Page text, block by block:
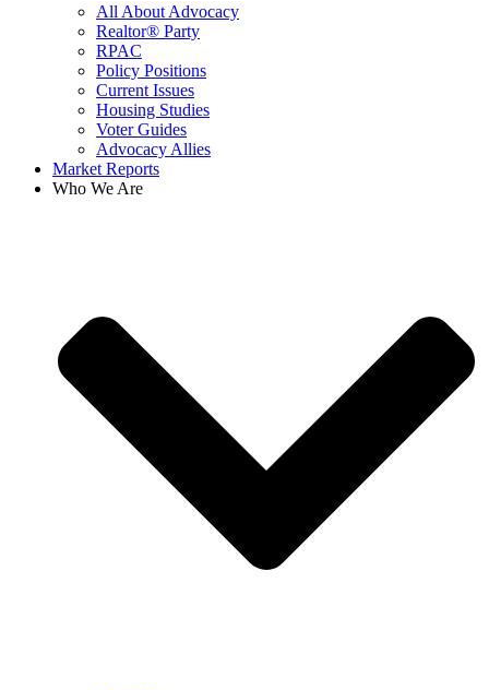
All About Advocacy
Realtor® Party
RPAC
Policy Positions
Current Issues
Housing Studies
Voter Guides
Advocacy Allies
Market Reports
Who We Are